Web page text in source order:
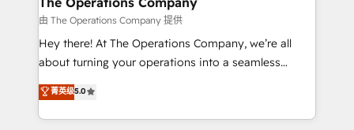
that simplify complexity, boost performance, and
turn innovation into real impact. 🌍 Highlights •
HubSpot Partner since 2012 • 2022 EMEA Impact
projects • Clients in 30+ industries • Proprietary
technology for integrations • Multilingual team:
由 The Operations Company 提供
Hey there! At The Operations Company, we’re all
about turning your operations into a seamless
experience that powers real results. We specialize in
transforming complex systems into efficient,
scalable solutions that work across your entire
菁英级5.0